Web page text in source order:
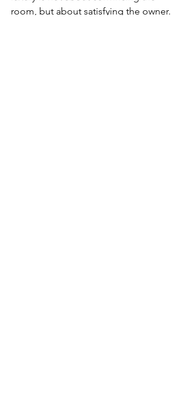
room, but about satisfying the owner.